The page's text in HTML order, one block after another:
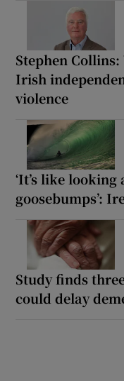
Stephen
Irish
violence
‘It’s like
goosebumps’:
Study finds
could delay